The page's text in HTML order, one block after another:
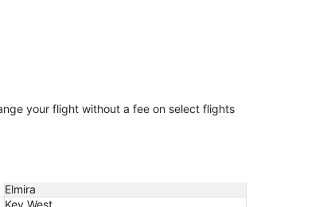
your flight without a fee on select flights
Elmira
Key West